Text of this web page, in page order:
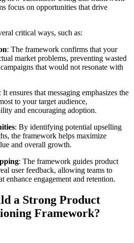
focus on opportunities that drive
critical ways, such as:
: The framework confirms that your
market problems, preventing wasted
that would not resonate with
: It ensures that messaging emphasizes the
to your target audience,
and encouraging adoption.
: By identifying potential upselling
the framework helps maximize
and overall growth.
: The framework guides product
user feedback, allowing teams to
enhance engagement and retention.
a Strong Product
Framework?